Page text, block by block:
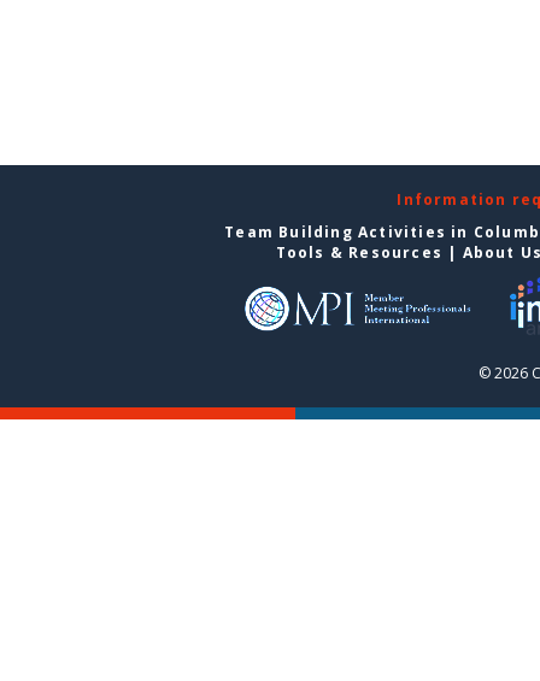
Information
Team Building Activities in
Tools & Resources | About
© 2026